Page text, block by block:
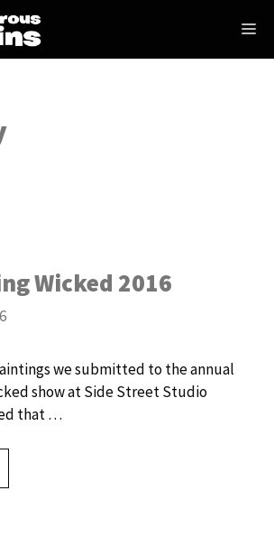
Wicked 2016
we submitted to the annual
show at Side Street Studio
that …